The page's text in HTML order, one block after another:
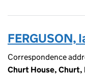
FERGUSON,
Correspondence
Churt House, Churt,